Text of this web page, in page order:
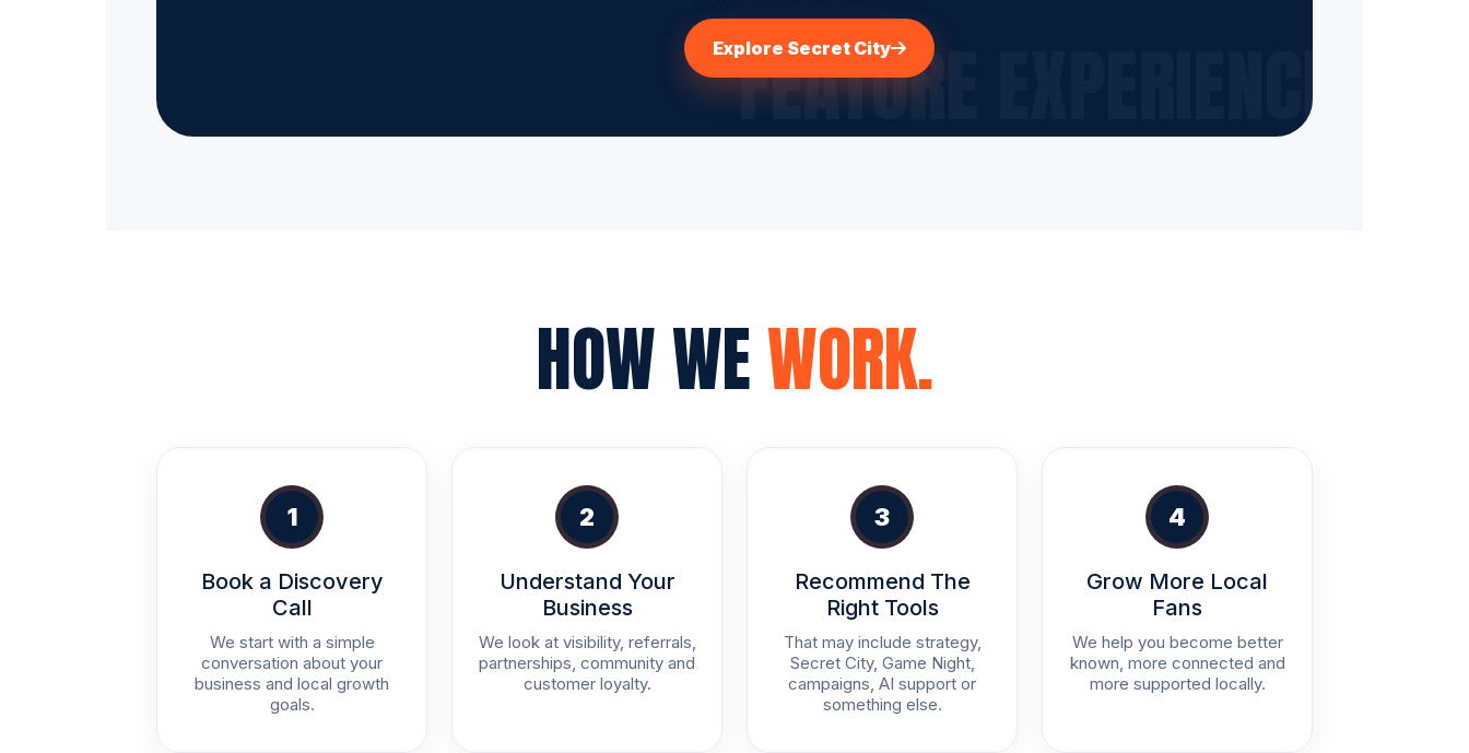
Explore Secret City
HOW WEWORK.
1
Book a Discovery
Call
We start with a simple
conversation about your
business and local growth
goals.
2
Understand Your
Business
We look at visibility, referrals,
partnerships, community and
customer loyalty.
3
Recommend The
Right Tools
That may include strategy,
Secret City, Game Night,
campaigns, AI support or
something else.
4
Grow More Local
Fans
We help you become better
known, more connected and
more supported locally.